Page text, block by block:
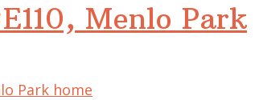
Menlo Park
Park home